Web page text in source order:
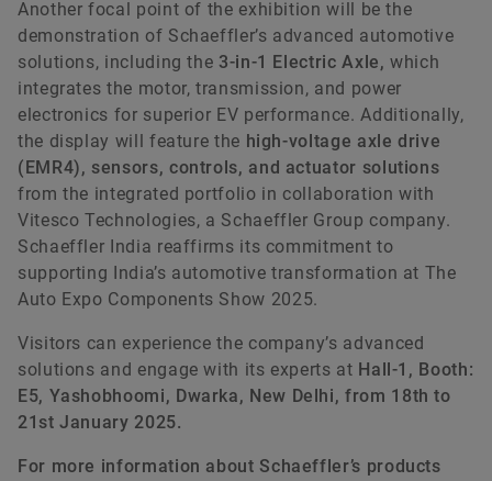
Another focal point of the exhibition will be the
demonstration of Schaeffler’s advanced automotive
solutions, including the 3-in-1 Electric Axle, which
integrates the motor, transmission, and power
electronics for superior EV performance. Additionally,
the display will feature the high-voltage axle drive
(EMR4), sensors, controls, and actuator solutions
from the integrated portfolio in collaboration with
Vitesco Technologies, a Schaeffler Group company.
Schaeffler India reaffirms its commitment to
supporting India’s automotive transformation at The
Auto Expo Components Show 2025.
Visitors can experience the company’s advanced
solutions and engage with its experts at Hall-1, Booth:
E5, Yashobhoomi, Dwarka, New Delhi, from 18th to
21st January 2025.
For more information about Schaeffler’s products